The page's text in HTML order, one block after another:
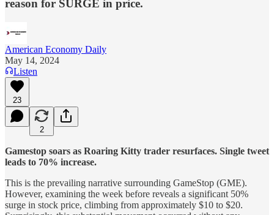
reason for SURGE in price.
American Economy Daily
May 14, 2024
Listen
23
2
Gamestop soars as Roaring Kitty trader resurfaces. Single tweet
leads to 70% increase.
This is the prevailing narrative surrounding GameStop (GME).
However, examining the week before reveals a significant 50%
surge in stock price, climbing from approximately $10 to $20.